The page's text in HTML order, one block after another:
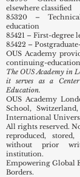
elsewhere classified
85320 –
education
85421 – First-degree
85422 –
OUS Academy
continuing-
The OUS Academy in
it serves as a
Education.
OUS Academy
School,
International
All rights reserved.
reproduced,
without prior
institution.
Empowering Global
Borders.